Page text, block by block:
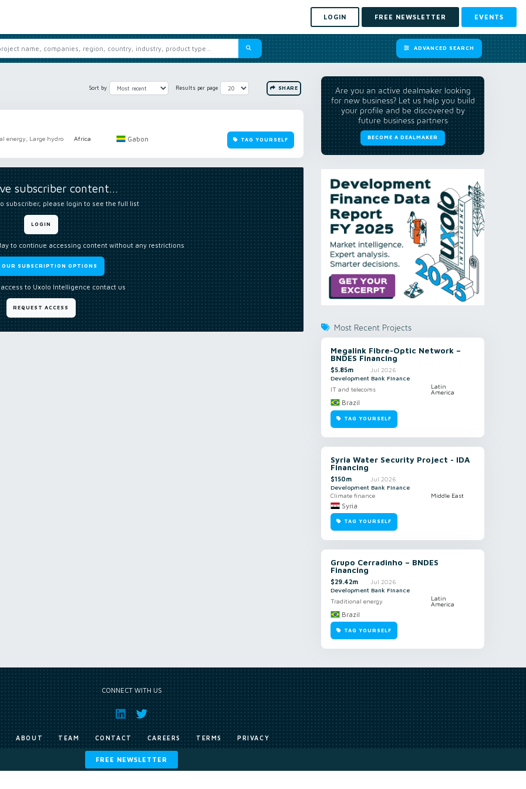
LOGIN FREE NEWSLETTER EVENTS
ADVANCED SEARCH
Sort by Results per page SHARE
energy, Large hydro Africa Gabon TAG YOURSELF
subscriber content…
subscriber, please login to see the full list
LOGIN
to continue accessing content without any restrictions
OUR SUBSCRIPTION OPTIONS
to Uxolo Intelligence contact us
REQUEST ACCESS
Are you an active dealmaker looking
for new business? Let us help you build
your profile and be discovered by
future business partners
BECOME A DEALMAKER
Most Recent Projects
Megalink Fibre-Optic Network –
BNDES Financing
$5.85m
Jul 2026
Development Bank Finance
IT and telecoms
Latin
America
Brazil
TAG YOURSELF
Syria Water Security Project - IDA
Financing
$150m
Jul 2026
Development Bank Finance
Climate finance
Middle East
Syria
TAG YOURSELF
Grupo Cerradinho – BNDES
Financing
$29.42m
Jul 2026
Development Bank Finance
Traditional energy
Latin
America
Brazil
TAG YOURSELF
FREE NEWSLETTER
CONNECT WITH US
ABOUT TEAM CONTACT CAREERS TERMS PRIVACY
Copyright © Exile Group Limited (2026). All rights reserved.
and are accessed by you, subject strictly to the terms of our licence. You must not copy, reproduce, or transmit all or part of the works without our permission including